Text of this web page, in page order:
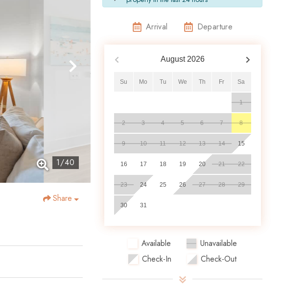
1/40
Share
Arrival Departure
August 2026
Su Mo Tu We Th Fr Sa
1
2 3 4 5 6 7 8
9 10 11 12 13 14 15
16 17 18 19 20 21 22
23 24 25 26 27 28 29
30 31
Available
Unavailable
Check-In
Check-Out